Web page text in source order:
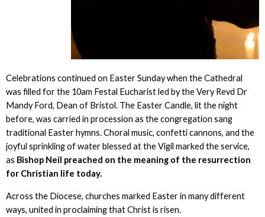
Celebrations continued on Easter Sunday when the Cathedral
was filled for the 10am Festal Eucharist led by the Very Revd Dr
Mandy Ford, Dean of Bristol. The Easter Candle, lit the night
before, was carried in procession as the congregation sang
traditional Easter hymns. Choral music, confetti cannons, and the
joyful sprinkling of water blessed at the Vigil marked the service,
as Bishop Neil preached on the meaning of the resurrection
for Christian life today.
Across the Diocese, churches marked Easter in many different
ways, united in proclaiming that Christ is risen.